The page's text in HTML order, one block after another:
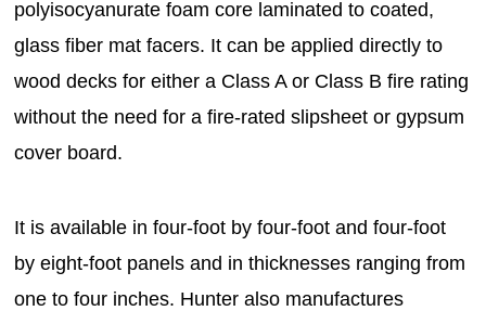
polyisocyanurate foam core laminated to coated,
glass fiber mat facers. It can be applied directly to
wood decks for either a Class A or Class B fire rating
without the need for a fire-rated slipsheet or gypsum
cover board.
It is available in four-foot by four-foot and four-foot
by eight-foot panels and in thicknesses ranging from
one to four inches. Hunter also manufactures